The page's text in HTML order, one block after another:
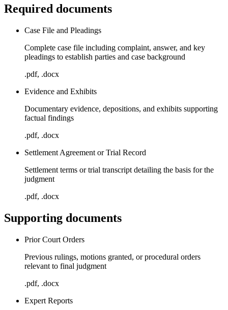
Required documents
Case File and Pleadings
Complete case file including complaint, answer, and key
pleadings to establish parties and case background
.pdf, .docx
Evidence and Exhibits
Documentary evidence, depositions, and exhibits supporting
factual findings
.pdf, .docx
Settlement Agreement or Trial Record
Settlement terms or trial transcript detailing the basis for the
judgment
.pdf, .docx
Supporting documents
Prior Court Orders
Previous rulings, motions granted, or procedural orders
relevant to final judgment
.pdf, .docx
Expert Reports